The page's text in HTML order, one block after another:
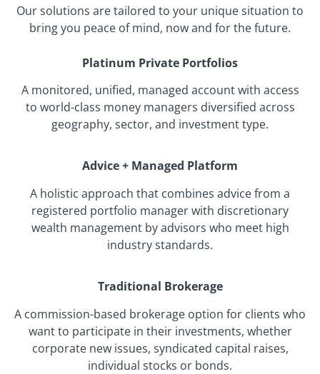
Our solutions are tailored to your unique situation to
bring you peace of mind, now and for the future.
Platinum Private Portfolios
A monitored, unified, managed account with access
to world-class money managers diversified across
geography, sector, and investment type.
Advice + Managed Platform
A holistic approach that combines advice from a
registered portfolio manager with discretionary
wealth management by advisors who meet high
industry standards.
Traditional Brokerage
A commission-based brokerage option for clients who
want to participate in their investments, whether
corporate new issues, syndicated capital raises,
individual stocks or bonds.